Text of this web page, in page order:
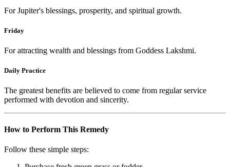
For Jupiter's blessings, prosperity, and spiritual growth.
Friday
For attracting wealth and blessings from Goddess Lakshmi.
Daily Practice
The greatest benefits are believed to come from regular service
performed with devotion and sincerity.
How to Perform This Remedy
Follow these simple steps: